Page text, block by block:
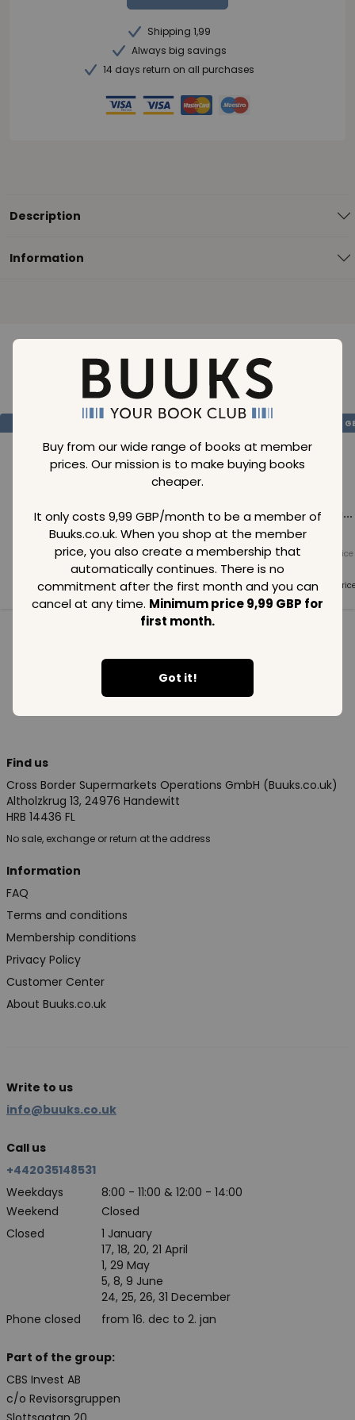
Buy from our wide range of books at member
prices. Our mission is to make buying books
cheaper.
It only costs 9,99 GBP/month to be a member of
Buuks.co.uk. When you shop at the member
price, you also create a membership that
automatically continues. There is no
commitment after the first month and you can
cancel at any time. Minimum price 9,99 GBP for
first month.
Got it!
Shipping 1,99
Always big savings
14 days return on all purchases
Description
Information
Loading..
Loading...
Normal price
Member price
SAVE 99
Loading...
Normal price
99GBP
Member price
99GBP
Loading...
Normal price
Member
99 GBP
Find us
Cross Border Supermarkets Operations GmbH (Buuks.co.uk)
Altholzkrug 13, 24976 Handewitt
HRB 14436 FL
No sale, exchange or return at the address
Information
FAQ
Terms and conditions
Membership conditions
Privacy Policy
Customer Center
About Buuks.co.uk
Write to us
info@buuks.co.uk
Call us
+442035148531
Weekdays
8:00 - 11:00 & 12:00 - 14:00
Weekend
Closed
Closed
Phone closed
1 January
17, 18, 20, 21 April
1, 29 May
5, 8, 9 June
24, 25, 26, 31 December
from 16. dec to 2. jan
Part of the group:
CBS Invest AB
c/o Revisorsgruppen